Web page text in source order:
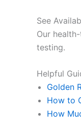
See
Our
testing.
Helpful
Golden
How to
How